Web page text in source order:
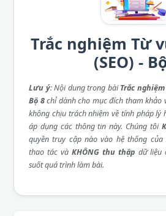
Trắc nghiệm Từ
(SEO) -
Lưu ý: Nội dung trong bàiTrắc nghiệm
Bộ 8chỉ dành cho mục đích tham khảo
không chịu trách nhiệm về tính pháp lý
áp dụng các thông tin này. Chúng tôi
quyền truy cập nào vào hệ thống
thao tác và KHÔNG thu thập dữ liệu
suốt quá trình làm bài.